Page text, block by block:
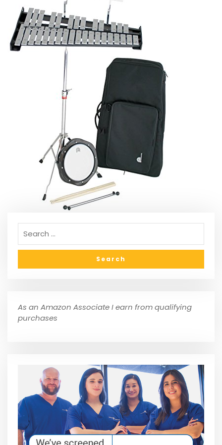
As an Amazon Associate I earn from qualifying
purchases